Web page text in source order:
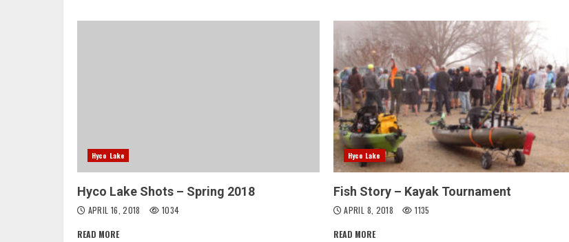
Hyco Lake
Hyco Lake Shots – Spring 2018
APRIL 16, 2018 1034
READ MORE
Hyco Lake
Fish Story – Kayak Tournament
APRIL 8, 2018 1135
READ MORE